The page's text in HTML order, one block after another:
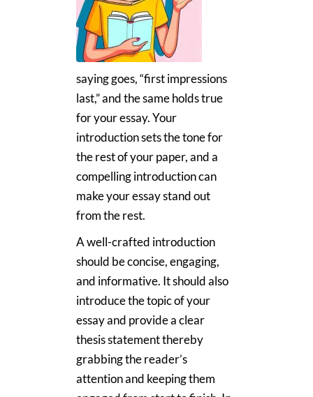
saying goes, “first impressions
last,” and the same holds true
for your essay. Your
introduction sets the tone for
the rest of your paper, and a
compelling introduction can
make your essay stand out
from the rest.
A well-crafted introduction
should be concise, engaging,
and informative. It should also
introduce the topic of your
essay and provide a clear
thesis statement thereby
grabbing the reader’s
attention and keeping them